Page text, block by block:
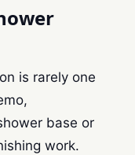
is rarely one
base or
work.